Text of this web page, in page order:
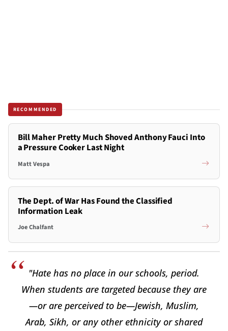
RECOMMENDED
Bill Maher Pretty Much Shoved Anthony Fauci Into
a Pressure Cooker Last Night
Matt Vespa
The Dept. of War Has Found the Classified
Information Leak
Joe Chalfant
"Hate has no place in our schools, period.
When students are targeted because they are
—or are perceived to be—Jewish, Muslim,
Arab, Sikh, or any other ethnicity or shared